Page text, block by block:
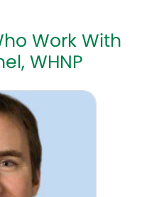
Work With
WHNP